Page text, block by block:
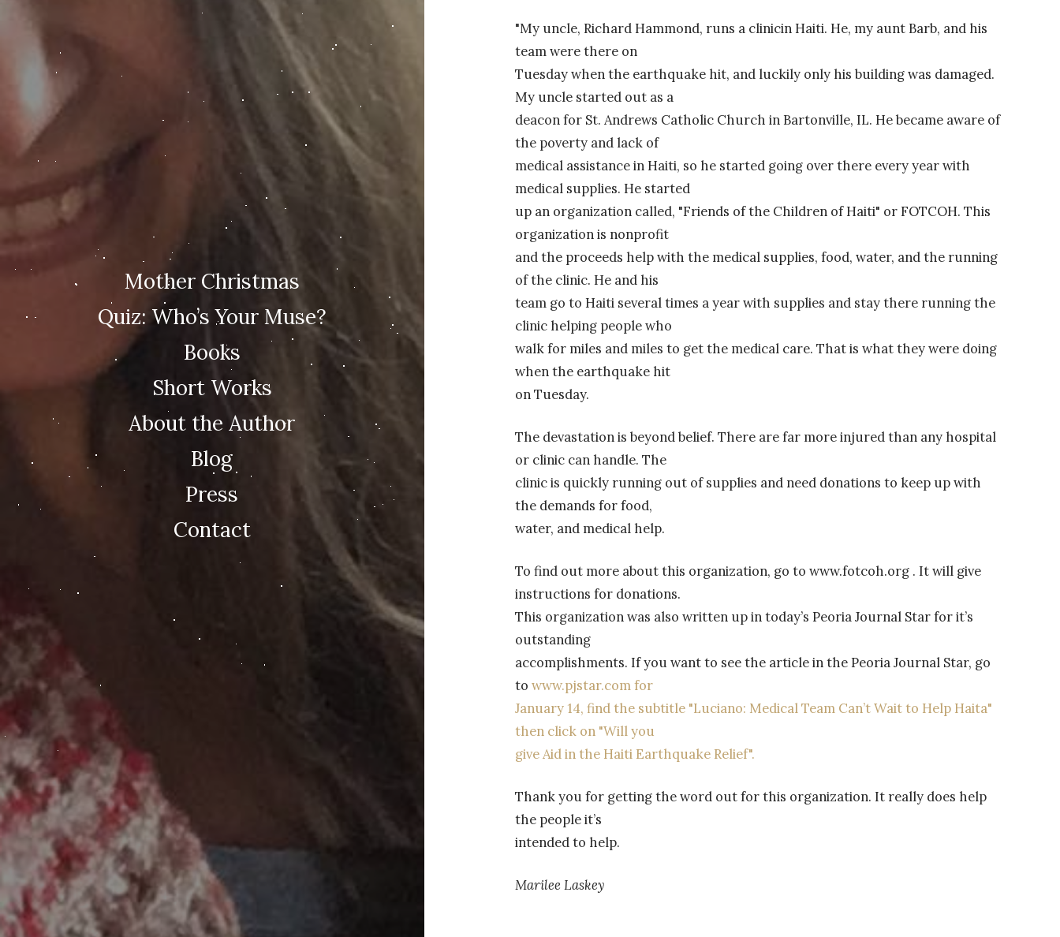
Mother Christmas
Quiz: Who’s Your Muse?
Books
Short Works
About the Author
Blog
Press
Contact
"My uncle, Richard Hammond, runs a clinicin Haiti. He, my aunt Barb, and his
team were there on
Tuesday when the earthquake hit, and luckily only his building was damaged.
My uncle started out as a
deacon for St. Andrews Catholic Church in Bartonville, IL. He became aware of
the poverty and lack of
medical assistance in Haiti, so he started going over there every year with
medical supplies. He started
up an organization called, "Friends of the Children of Haiti" or FOTCOH. This
organization is nonprofit
and the proceeds help with the medical supplies, food, water, and the running
of the clinic. He and his
team go to Haiti several times a year with supplies and stay there running the
clinic helping people who
walk for miles and miles to get the medical care. That is what they were doing
when the earthquake hit
on Tuesday.
The devastation is beyond belief. There are far more injured than any hospital
or clinic can handle. The
clinic is quickly running out of supplies and need donations to keep up with
the demands for food,
water, and medical help.
To find out more about this organization, go to www.fotcoh.org . It will give
instructions for donations.
This organization was also written up in today’s Peoria Journal Star for it’s
outstanding
accomplishments. If you want to see the article in the Peoria Journal Star, go
to www.pjstar.com for
January 14, find the subtitle "Luciano: Medical Team Can’t Wait to Help Haita"
then click on "Will you
give Aid in the Haiti Earthquake Relief".
Thank you for getting the word out for this organization. It really does help
the people it’s
intended to help.
Marilee Laskey